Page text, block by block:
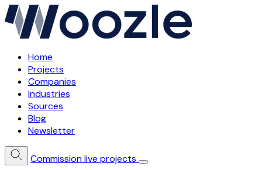
Home
Projects
Companies
Industries
Sources
Blog
Newsletter
Commission live projects